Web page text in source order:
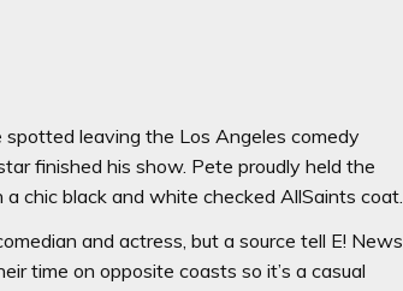
leaving the Los Angeles comedy
finished his show. Pete proudly held the
chic black and white checked AllSaints coat.
and actress, but a source tell E! News
time on opposite coasts so it’s a casual